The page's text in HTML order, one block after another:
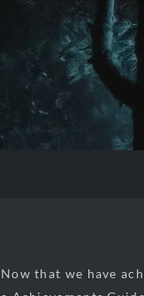
Now that we have